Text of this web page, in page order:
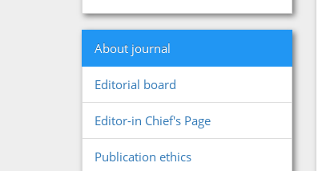
About journal
Editorial board
Editor-in Chief's Page
Publication ethics